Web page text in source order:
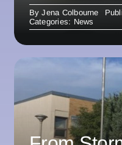
ByJena Colbourne
Categories: News